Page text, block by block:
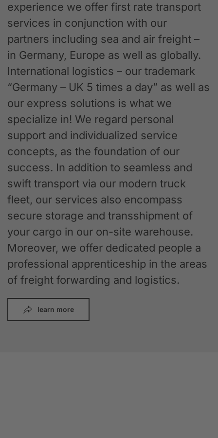
experience we offer first rate transport
services in conjunction with our
partners including sea and air freight –
in Germany, Europe as well as globally.
International logistics – our trademark
“Germany – UK 5 times a day” as well as
our express solutions is what we
specialize in! We regard personal
support and individualized service
concepts, as the foundation of our
success. In addition to seamless and
swift transport via our modern truck
fleet, our services also encompass
secure storage and transshipment of
your cargo in our on-site warehouse.
Moreover, we offer dedicated people a
professional apprenticeship in the areas
of freight forwarding and logistics.
learn more